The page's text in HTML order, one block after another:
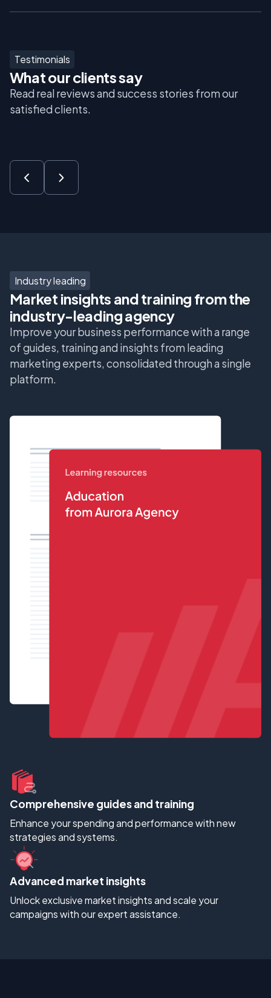
Testimonials
What our clients say
Read real reviews and success stories from our
satisfied clients.
Industry leading
Market insights and training from the
industry-leading agency
Improve your business performance with a range
of guides, training and insights from leading
marketing experts, consolidated through a single
platform.
Comprehensive guides and training
Enhance your spending and performance with new
strategies and systems.
Advanced market insights
Unlock exclusive market insights and scale your
campaigns with our expert assistance.